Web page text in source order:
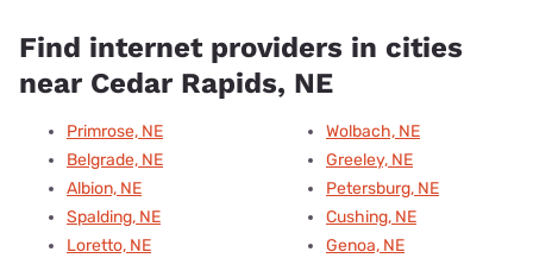
Find internet providers in cities
near Cedar Rapids, NE
Primrose, NE
Belgrade, NE
Albion, NE
Spalding, NE
Loretto, NE
Wolbach, NE
Greeley, NE
Petersburg, NE
Cushing, NE
Genoa, NE